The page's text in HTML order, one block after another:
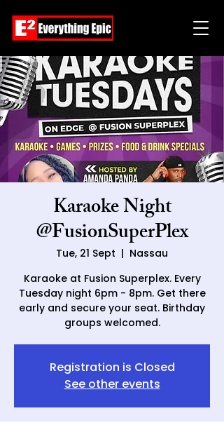
Karaoke Night
@FusionSuperPlex
Tue, 21 Sept
  |
Nassau
Karaoke at Fusion Superplex. Every
Tuesday night 6pm - 8pm. Get there
early and secure your seat. Birthday
groups welcomed.
Registration is Closed
See other events